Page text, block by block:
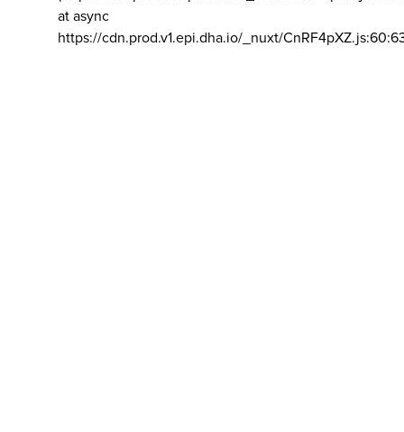
at async
https://cdn.prod.v1.epi.dha.io/_nuxt/